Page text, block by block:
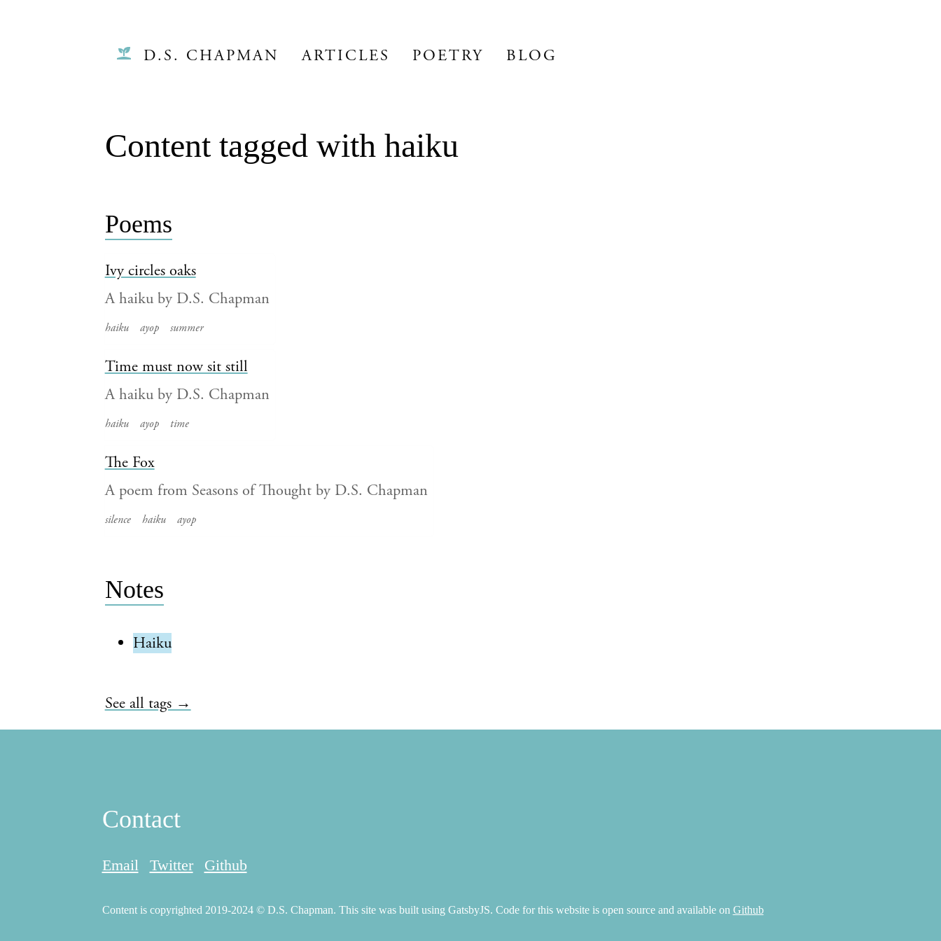
D.S. CHAPMAN ARTICLES POETRY BLOG
Content tagged with haiku
Poems
Ivy circles oaks
A haiku by D.S. Chapman
haiku ayop summer
Time must now sit still
A haiku by D.S. Chapman
haiku ayop time
The Fox
A poem from Seasons of Thought by D.S. Chapman
silence haiku ayop
Notes
Haiku
See all tags →
Contact
Email Twitter Github
Content is copyrighted 2019-2024 © D.S. Chapman. This site was built using GatsbyJS. Code for this website is open source and available on Github